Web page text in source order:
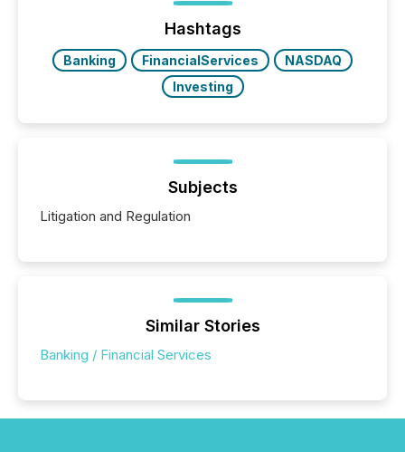
ground their answers. We have entered a “ zero-
click ” reality, where Generative AI systems...
Hashtags
Banking FinancialServices
NASDAQ
Investing
Subjects
Litigation and Regulation
Similar Stories
Banking / Financial Services